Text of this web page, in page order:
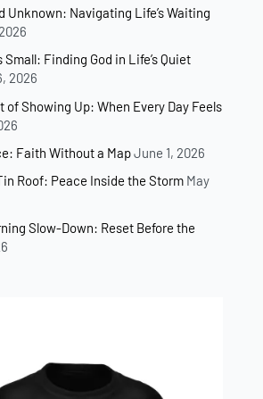
Unknown: Navigating Life’s Waiting
Finding God in Life’s Quiet
2026
of Showing Up: When Every Day Feels
Faith Without a MapJune 1, 2026
Roof: Peace Inside the Storm May
Slow-Down: Reset Before the